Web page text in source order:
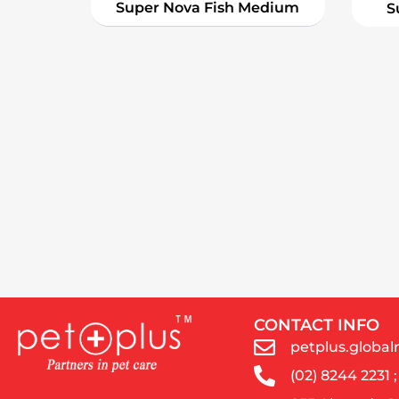
Super Nova Fish Medium
CONTACT INFO
(02) 8244 2231